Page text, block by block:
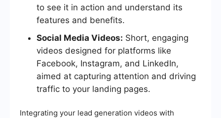
to see it in action and understand its
features and benefits.
Social Media Videos: Short, engaging
videos designed for platforms like
Facebook, Instagram, and LinkedIn,
aimed at capturing attention and driving
traffic to your landing pages.
Integrating your lead generation videos with